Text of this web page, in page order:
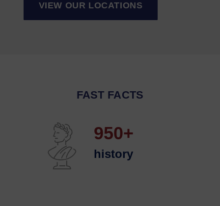
VIEW OUR LOCATIONS
FAST FACTS
950+
history